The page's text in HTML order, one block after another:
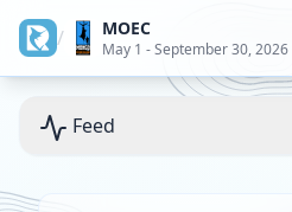
/ MOEC
May 1 - September 30, 2026
Feed